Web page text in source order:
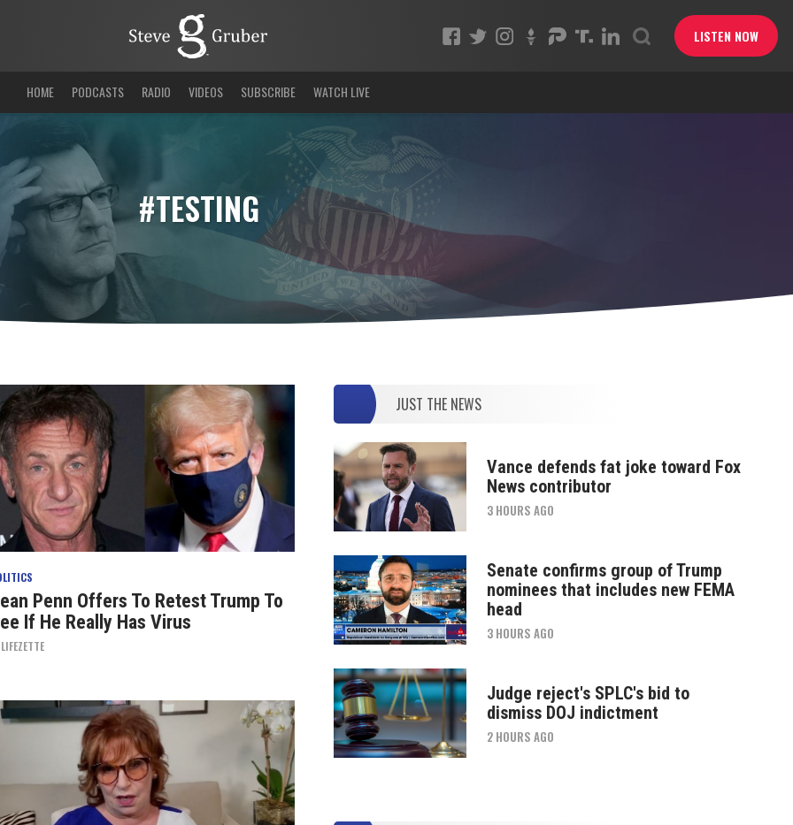
LISTEN NOW
HOME PODCASTS RADIO VIDEOS SUBSCRIBE WATCH LIVE
#TESTING
Penn Offers To Retest Trump To
If He Really Has Virus
LIFEZETTE
JUST THE NEWS
Vance defends fat joke toward Fox
News contributor
3 HOURS AGO
Senate confirms group of Trump
nominees that includes new FEMA
head
3 HOURS AGO
Judge reject's SPLC's bid to
dismiss DOJ indictment
2 HOURS AGO